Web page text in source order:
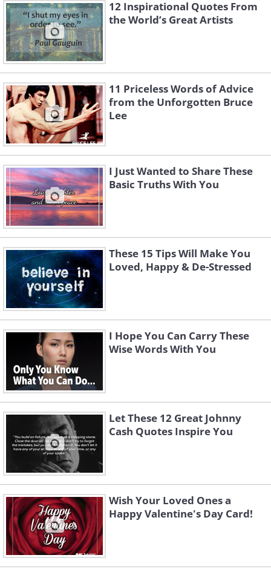
12 Inspirational Quotes From
the World’s Great Artists
11 Priceless Words of Advice
from the Unforgotten Bruce
Lee
I Just Wanted to Share These
Basic Truths With You
These 15 Tips Will Make You
Loved, Happy & De-Stressed
I Hope You Can Carry These
Wise Words With You
Let These 12 Great Johnny
Cash Quotes Inspire You
Wish Your Loved Ones a
Happy Valentine's Day Card!